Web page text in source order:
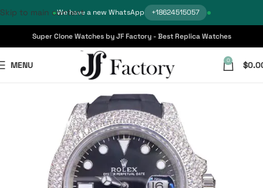
We have a new WhatsApp +18624515057
Skip to main content
Super Clone Watches by JF Factory - Best Replica Watches
MENU 0 $